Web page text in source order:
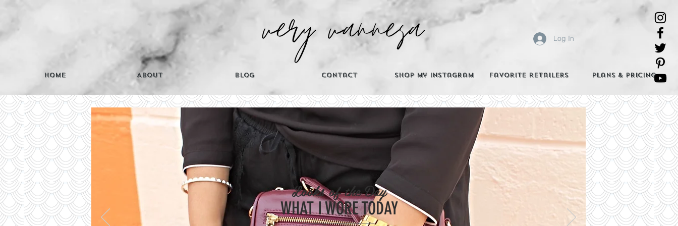
Home About Blog Contact Shop My Instagram Favorite Retailers Plans & Pricing
Log In
CATEGORIES
The Best
Looks of the Day
WHAT I WORE TODAY